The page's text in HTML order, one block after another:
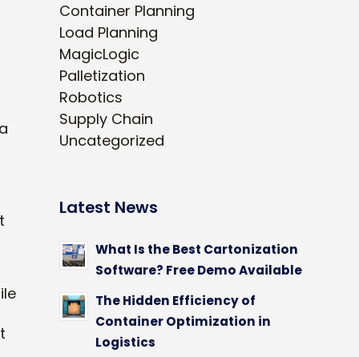
Container Planning
Load Planning
MagicLogic
Palletization
Robotics
Supply Chain
Uncategorized
Latest News
What Is the Best Cartonization
Software? Free Demo Available
The Hidden Efficiency of
Container Optimization in
Logistics